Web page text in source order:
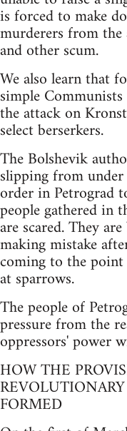
is forced to make
murderers from
and other scum.
We also learn that
simple
the attack on
select berserkers.
The Bolshevik
slipping from
order in Petrograd
people gathered in
are scared. They
making mistake
coming to the point
at sparrows.
The people of
pressure from the
oppressors' power
HOW THE
FORMED